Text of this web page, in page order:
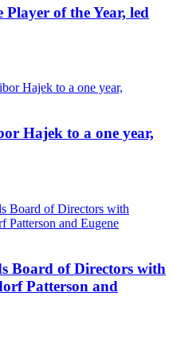
of the Year, led
Hajek to a one year,
Board of Directors with
Patterson and